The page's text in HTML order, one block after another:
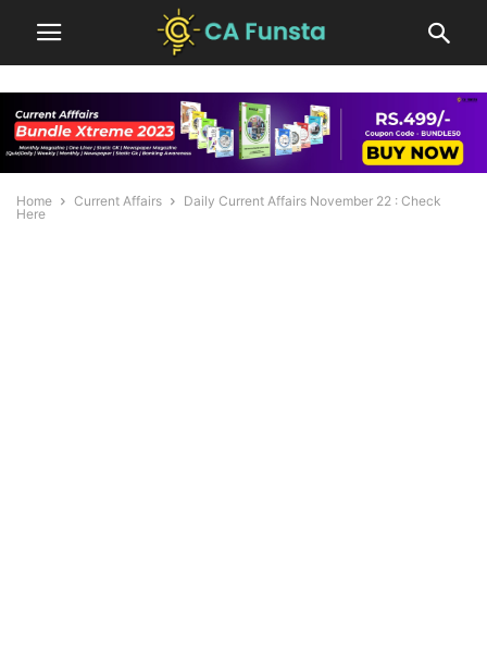
Home Current Affairs
Daily Current Affairs November 22 : Check
Here